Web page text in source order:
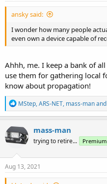
ansky said:
I wonder how many people
even own a device capable of
Ahhh, me. I keep a bank of
use them for gathering local
know about propagation!
R
e
a
c
t
i
n
s
MStep,ARS-NET, mass-man
mass-man
trying to retire...
Aug 13, 2021